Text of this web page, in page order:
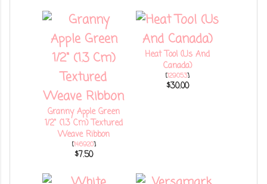
Granny Apple Green
1/2" (1.3 Cm) Textured
Weave Ribbon
[146920]
$7.50
Heat Tool (Us And
Canada)
[129053]
$30.00